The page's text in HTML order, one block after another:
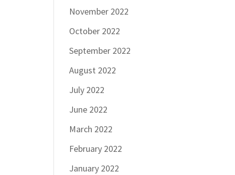
November 2022
October 2022
September 2022
August 2022
July 2022
June 2022
March 2022
February 2022
January 2022